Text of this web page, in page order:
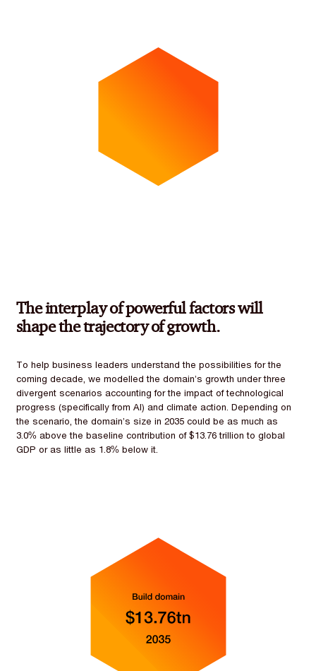
The interplay of powerful factors will
shape the trajectory of growth.
To help business leaders understand the possibilities for the
coming decade, we modelled the domain’s growth under three
divergent scenarios accounting for the impact of technological
progress (specifically from AI) and climate action. Depending on
the scenario, the domain’s size in 2035 could be as much as
3.0% above the baseline contribution of $13.76 trillion to global
GDP or as little as 1.8% below it.